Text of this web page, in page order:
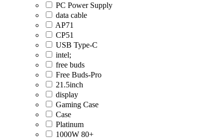
PC Power Supply
data cable
AP71
CP51
USB Type-C
intel;
free buds
Free Buds-Pro
21.5inch
display
Gaming Case
Case
Platinum
1000W 80+